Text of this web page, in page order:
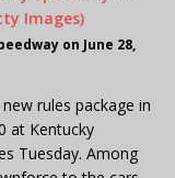
on June 28,
rules package in
at Kentucky
Tuesday. Among